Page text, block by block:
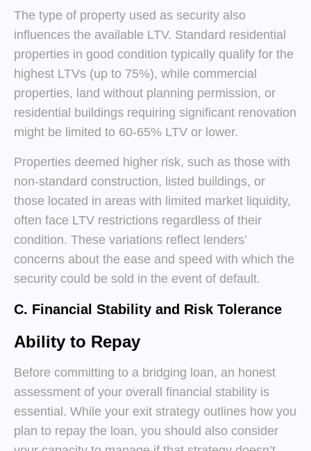
The type of property used as security also
influences the available LTV. Standard residential
properties in good condition typically qualify for the
highest LTVs (up to 75%), while commercial
properties, land without planning permission, or
residential buildings requiring significant renovation
might be limited to 60-65% LTV or lower.
Properties deemed higher risk, such as those with
non-standard construction, listed buildings, or
those located in areas with limited market liquidity,
often face LTV restrictions regardless of their
condition. These variations reflect lenders’
concerns about the ease and speed with which the
security could be sold in the event of default.
C. Financial Stability and Risk Tolerance
Ability to Repay
Before committing to a bridging loan, an honest
assessment of your overall financial stability is
essential. While your exit strategy outlines how you
plan to repay the loan, you should also consider